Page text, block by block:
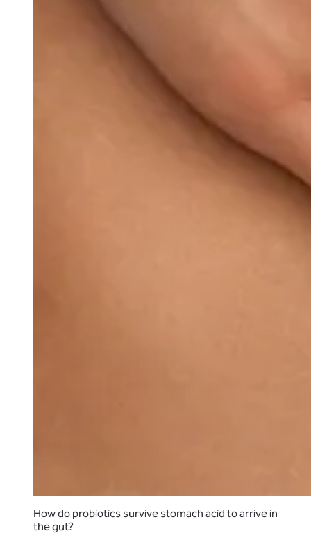
How do probiotics survive stomach acid to arrive in
the gut?